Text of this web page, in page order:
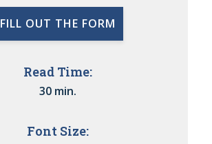
FILL OUT THE FORM
Read Time:
30 min.
Font Size: